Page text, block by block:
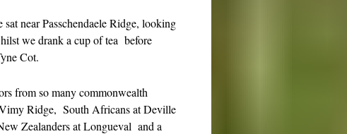
near Passchendaele Ridge, looking
we drank a cup of tea before
Cot.
from so many commonwealth
Ridge, South Africans at Deville
Zealanders at Longueval and a